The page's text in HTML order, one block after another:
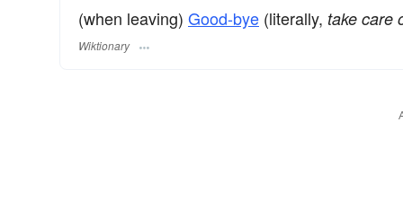
(when leaving) Good-bye (literally, take care
Wiktionary